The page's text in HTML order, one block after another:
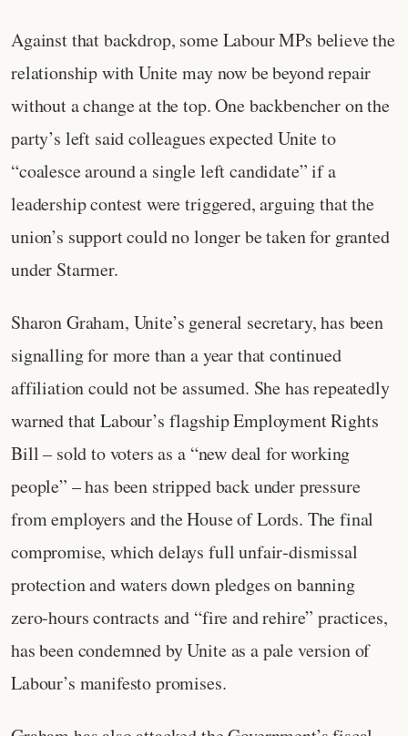
Against that backdrop, some Labour MPs believe the
relationship with Unite may now be beyond repair
without a change at the top. One backbencher on the
party’s left said colleagues expected Unite to
“coalesce around a single left candidate” if a
leadership contest were triggered, arguing that the
union’s support could no longer be taken for granted
under Starmer.
Sharon Graham, Unite’s general secretary, has been
signalling for more than a year that continued
affiliation could not be assumed. She has repeatedly
warned that Labour’s flagship Employment Rights
Bill – sold to voters as a “new deal for working
people” – has been stripped back under pressure
from employers and the House of Lords. The final
compromise, which delays full unfair‑dismissal
protection and waters down pledges on banning
zero‑hours contracts and “fire and rehire” practices,
has been condemned by Unite as a pale version of
Labour’s manifesto promises.